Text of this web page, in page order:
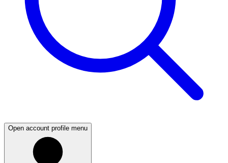
Open account profile menu